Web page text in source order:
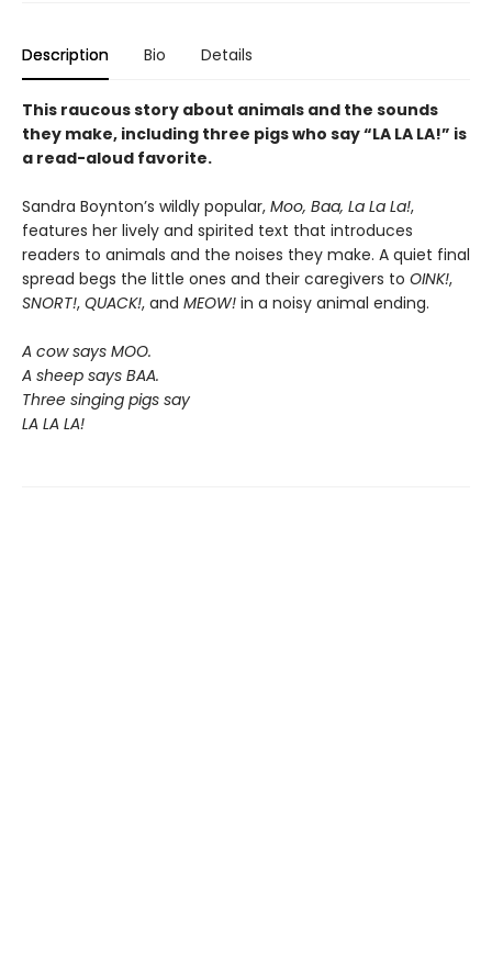
Description Bio Details
This raucous story about animals and the sounds
they make, including three pigs who say “LA LA LA!” is
a read-aloud favorite.
Sandra Boynton’s wildly popular, Moo, Baa, La La La!,
features her lively and spirited text that introduces
readers to animals and the noises they make. A quiet final
spread begs the little ones and their caregivers to OINK!,
SNORT!, QUACK!, and MEOW! in a noisy animal ending.
A cow says MOO.
A sheep says BAA.
Three singing pigs say
LA LA LA!